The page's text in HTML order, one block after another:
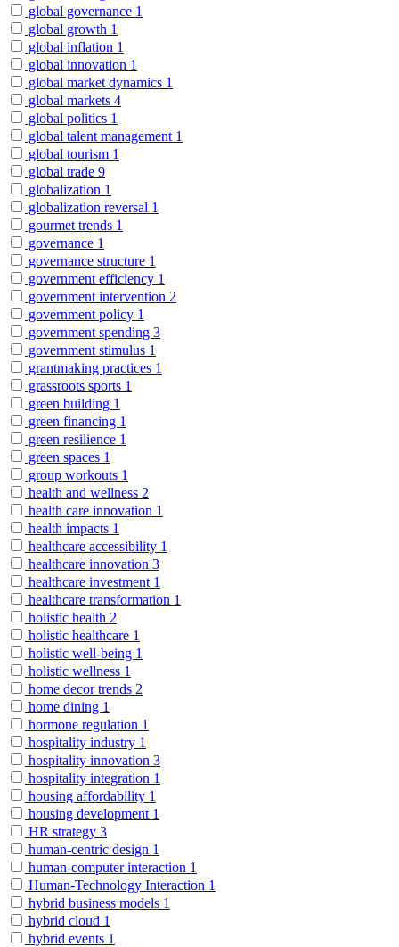
global governance 1
global growth 1
global inflation 1
global innovation 1
global market dynamics 1
global markets 4
global politics 1
global talent management 1
global tourism 1
global trade 9
globalization 1
globalization reversal 1
gourmet trends 1
governance 1
governance structure 1
government efficiency 1
government intervention 2
government policy 1
government spending 3
government stimulus 1
grantmaking practices 1
grassroots sports 1
green building 1
green financing 1
green resilience 1
green spaces 1
group workouts 1
health and wellness 2
health care innovation 1
health impacts 1
healthcare accessibility 1
healthcare innovation 3
healthcare investment 1
healthcare transformation 1
holistic health 2
holistic healthcare 1
holistic well-being 1
holistic wellness 1
home decor trends 2
home dining 1
hormone regulation 1
hospitality industry 1
hospitality innovation 3
hospitality integration 1
housing affordability 1
housing development 1
HR strategy 3
human-centric design 1
human-computer interaction 1
Human-Technology Interaction 1
hybrid business models 1
hybrid cloud 1
hybrid events 1